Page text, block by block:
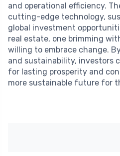
and operational efficiency.
cutting-edge technology,
global investment
real estate, one brimming
willing to embrace change.
and sustainability, investors
for lasting prosperity and
more sustainable future for